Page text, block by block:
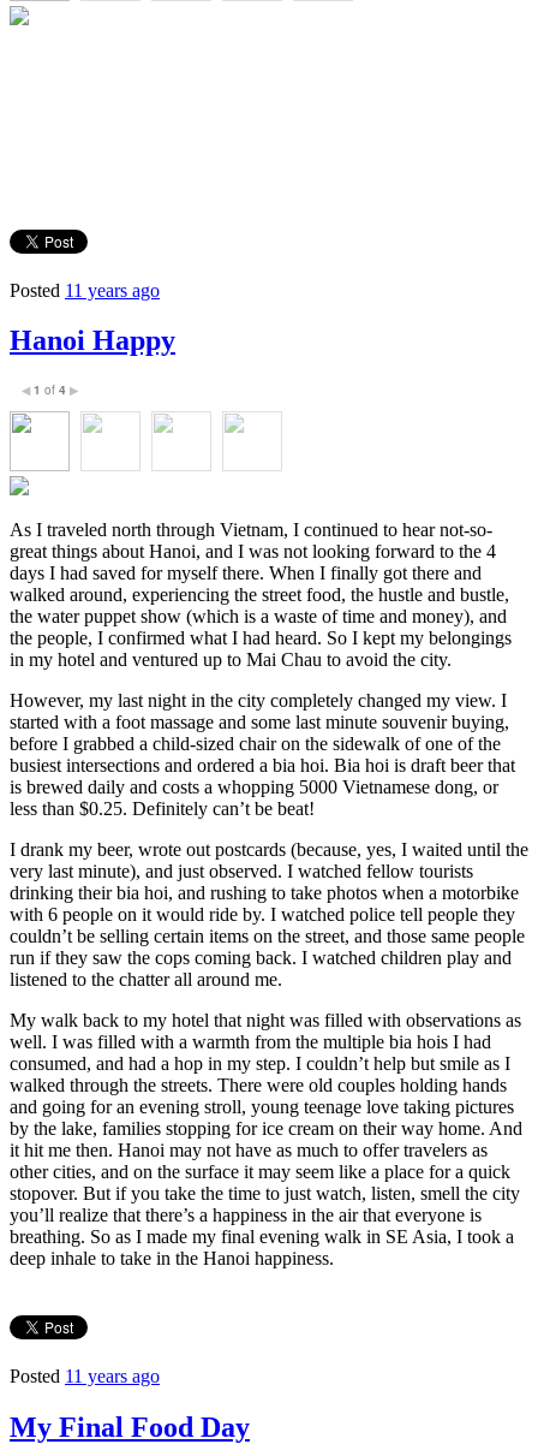
Posted 11 years ago
Hanoi Happy
◀ 1 of 4 ▶
As I traveled north through Vietnam, I continued to hear not-so-
great things about Hanoi, and I was not looking forward to the 4
days I had saved for myself there. When I finally got there and
walked around, experiencing the street food, the hustle and bustle,
the water puppet show (which is a waste of time and money), and
the people, I confirmed what I had heard. So I kept my belongings
in my hotel and ventured up to Mai Chau to avoid the city.
However, my last night in the city completely changed my view. I
started with a foot massage and some last minute souvenir buying,
before I grabbed a child-sized chair on the sidewalk of one of the
busiest intersections and ordered a bia hoi. Bia hoi is draft beer that
is brewed daily and costs a whopping 5000 Vietnamese dong, or
less than $0.25. Definitely can’t be beat!
I drank my beer, wrote out postcards (because, yes, I waited until the
very last minute), and just observed. I watched fellow tourists
drinking their bia hoi, and rushing to take photos when a motorbike
with 6 people on it would ride by. I watched police tell people they
couldn’t be selling certain items on the street, and those same people
run if they saw the cops coming back. I watched children play and
listened to the chatter all around me.
My walk back to my hotel that night was filled with observations as
well. I was filled with a warmth from the multiple bia hois I had
consumed, and had a hop in my step. I couldn’t help but smile as I
walked through the streets. There were old couples holding hands
and going for an evening stroll, young teenage love taking pictures
by the lake, families stopping for ice cream on their way home. And
it hit me then. Hanoi may not have as much to offer travelers as
other cities, and on the surface it may seem like a place for a quick
stopover. But if you take the time to just watch, listen, smell the city
you’ll realize that there’s a happiness in the air that everyone is
breathing. So as I made my final evening walk in SE Asia, I took a
deep inhale to take in the Hanoi happiness.
Posted 11 years ago
My Final Food Day